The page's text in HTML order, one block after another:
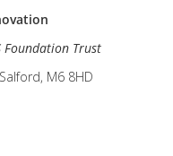
Foundation Trust
M6 8HD